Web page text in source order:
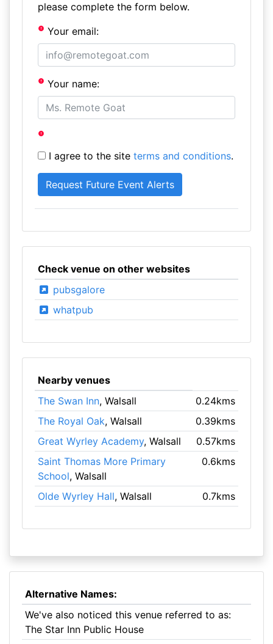
please complete the form below.
Your email:
Your name:
I agree to the site terms and conditions.
Check venue on other websites
pubsgalore
whatpub
Nearby venues
The Swan Inn, Walsall
0.24kms
The Royal Oak, Walsall
0.39kms
Great Wyrley Academy, Walsall
0.57kms
Saint Thomas More Primary
School, Walsall
0.6kms
Olde Wyrley Hall, Walsall 0.7kms
Alternative Names:
We've also noticed this venue referred to as:
The Star Inn Public House